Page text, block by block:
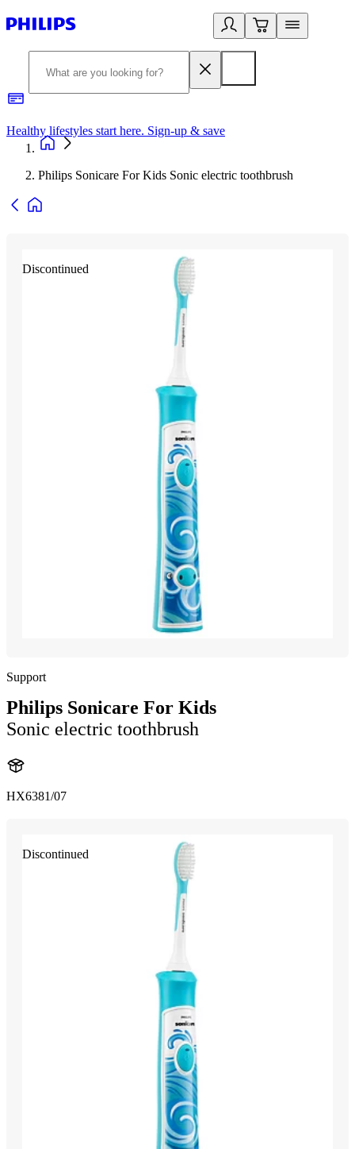
Healthy lifestyles start here. Sign-up & save
Philips Sonicare For Kids Sonic electric toothbrush
Discontinued
Support
Philips Sonicare For Kids
Sonic electric toothbrush
HX6381/07
Discontinued